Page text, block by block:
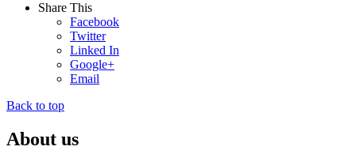
Share This
Facebook
Twitter
Linked In
Google+
Email
Back to top
About us